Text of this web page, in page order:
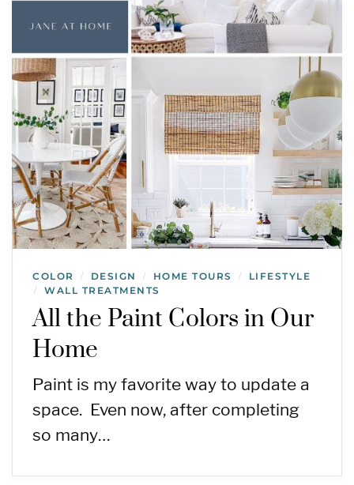
COLOR / DESIGN / HOME TOURS / LIFESTYLE
/ WALL TREATMENTS
All the Paint Colors in Our
Home
Paint is my favorite way to update a
space. Even now, after completing
so many…